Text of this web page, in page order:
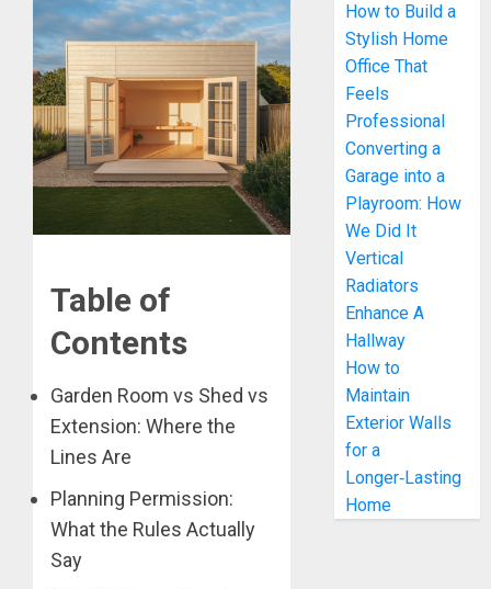
Table of
Contents
Garden Room vs Shed vs
Extension: Where the
Lines Are
Planning Permission:
What the Rules Actually
Say
How to Build a
Stylish Home
Office That
Feels
Professional
Converting a
Garage into a
Playroom: How
We Did It
Vertical
Radiators
Enhance A
Hallway
How to
Maintain
Exterior Walls
for a
Longer‑Lasting
Home